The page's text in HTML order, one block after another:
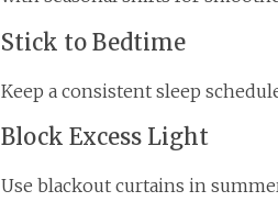
Stick to Bedtime
Keep a consistent sleep
Block Excess Light
Use blackout curtains in